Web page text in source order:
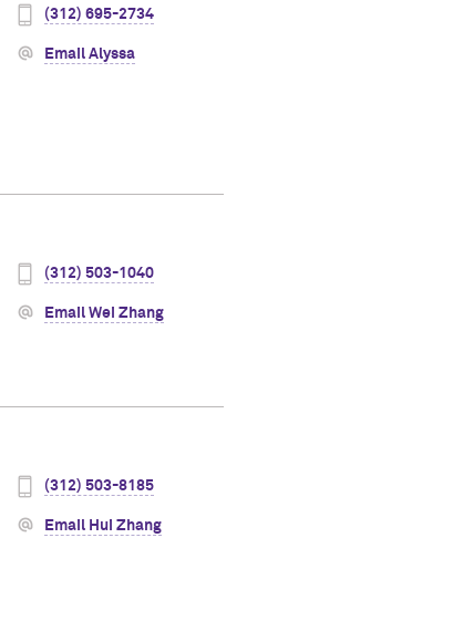
(312) 695-2734
Email Alyssa
(312) 503-1040
Email Wei Zhang
(312) 503-8185
Email Hui Zhang